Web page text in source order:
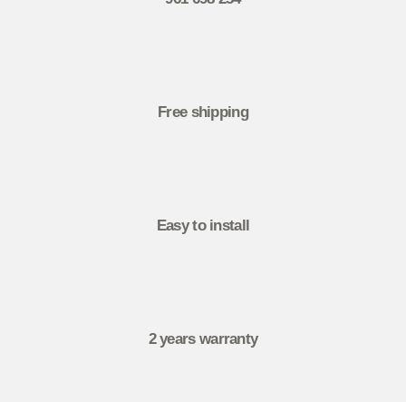
Free shipping
Easy to install
2 years warranty